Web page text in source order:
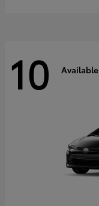
10 Available